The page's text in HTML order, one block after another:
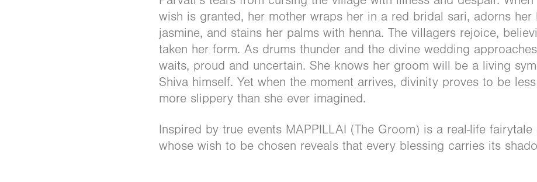
wish is granted, her mother wraps her in a red bridal sari, adorns her
jasmine, and stains her palms with henna. The villagers rejoice,
taken her form. As drums thunder and the divine wedding
waits, proud and uncertain. She knows her groom will be a living
Shiva himself. Yet when the moment arrives, divinity proves to be
more slippery than she ever imagined.
Inspired by true events MAPPILLAI (The Groom) is a real-life
whose wish to be chosen reveals that every blessing carries its